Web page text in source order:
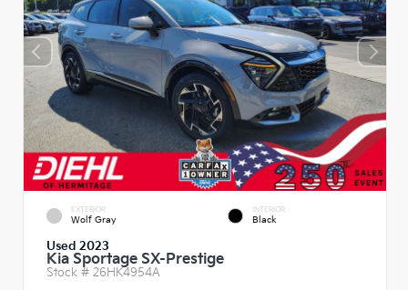
EXTERIOR
Wolf Gray
INTERIOR
Black
Used 2023
Kia Sportage SX-Prestige
Stock # 26HK4954A